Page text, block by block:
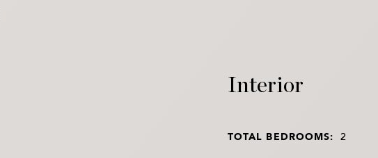
Interior
TOTAL BEDROOMS: 2